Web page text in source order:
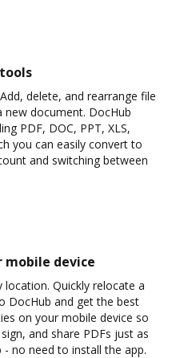
delete, and rearrange file
document. DocHub
PDF, DOC, PPT, XLS,
you can easily convert to
and switching between
mobile device
Quickly relocate a
DocHub and get the best
on your mobile device so
and share PDFs just as
no need to install the app.